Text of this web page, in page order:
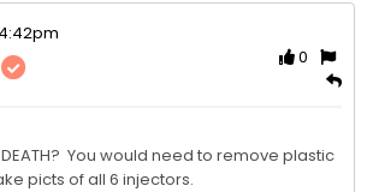
0
DEATH?  You would need to remove plastic
picts of all 6 injectors.